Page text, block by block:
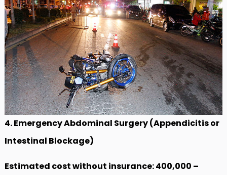
4. Emergency Abdominal Surgery (Appendicitis or
Intestinal Blockage)
Estimated cost without insurance: 400,000 –